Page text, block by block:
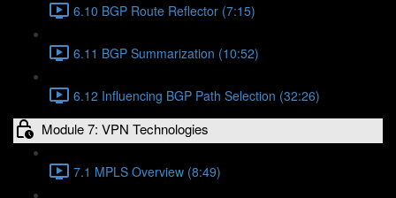
6.10 BGP Route Reflector (7:15)
6.11 BGP Summarization (10:52)
6.12 Influencing BGP Path Selection (32:26)
Module 7: VPN Technologies
7.1 MPLS Overview (8:49)